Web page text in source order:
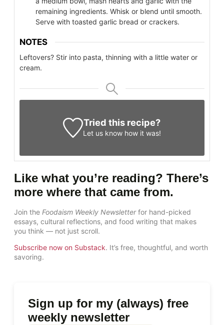
Sign up for my (always) free
weekly newsletter
remaining ingredients. Whisk or blend until smooth.
Serve with toasted garlic bread or crackers.
NOTES
Leftovers? Stir into pasta, thinning with a little water or
cream.
Tried this recipe?
Let us know how it was!
Like what you’re reading? There’s
more where that came from.
Join the Foodaism Weekly Newsletterfor hand-picked
essays, cultural reflections, and food writing that makes
you think — not just scroll.
Subscribe now on Substack. It’s free, thoughtful, and worth
savoring.